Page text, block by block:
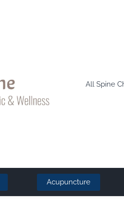
All Spine
Acupuncture